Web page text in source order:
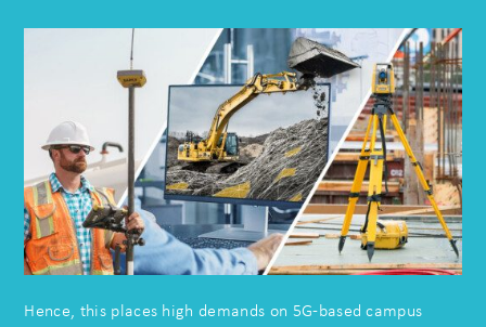
Hence, this places high demands on 5G-based campus